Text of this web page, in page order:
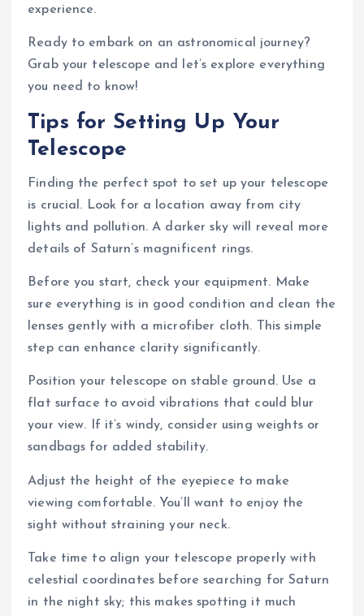
experience.
Ready to embark on an astronomical journey?
Grab your telescope and let’s explore everything
you need to know!
Tips for Setting Up Your
Telescope
Finding the perfect spot to set up your telescope
is crucial. Look for a location away from city
lights and pollution. A darker sky will reveal more
details of Saturn’s magnificent rings.
Before you start, check your equipment. Make
sure everything is in good condition and clean the
lenses gently with a microfiber cloth. This simple
step can enhance clarity significantly.
Position your telescope on stable ground. Use a
flat surface to avoid vibrations that could blur
your view. If it’s windy, consider using weights or
sandbags for added stability.
Adjust the height of the eyepiece to make
viewing comfortable. You’ll want to enjoy the
sight without straining your neck.
Take time to align your telescope properly with
celestial coordinates before searching for Saturn
in the night sky; this makes spotting it much